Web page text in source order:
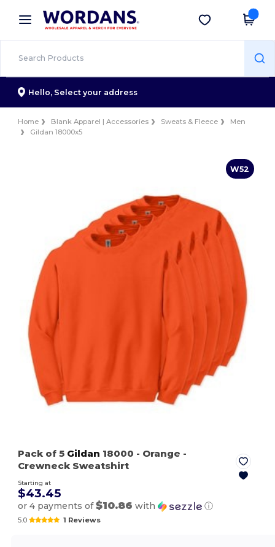
× Wordans App
Better prices on app!
Get the app
Hello, Select your address
Home Blank Apparel | Accessories Sweats & Fleece
Men
Gildan 18000x5
W52
Pack of 5 Gildan 18000 - Orange -
Crewneck Sweatshirt
Starting at
$43.45
or 4 payments of$10.86 with ⓘ
5.0 1 Reviews